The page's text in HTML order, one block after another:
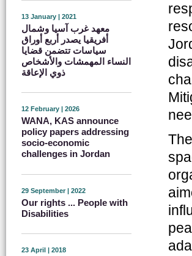
13 January | 2021
معهد غرب آسيا وشمال
أفريقيا يصدر أربع أوراق
سياسات تتضمن قضايا
النساء المهمشات والأشخاص
ذوي الإعاقة
12 February | 2026
WANA, KAS announce
policy papers addressing
socio-economic
challenges in Jordan
29 September | 2022
Our rights ... People with
Disabilities
23 April | 2018